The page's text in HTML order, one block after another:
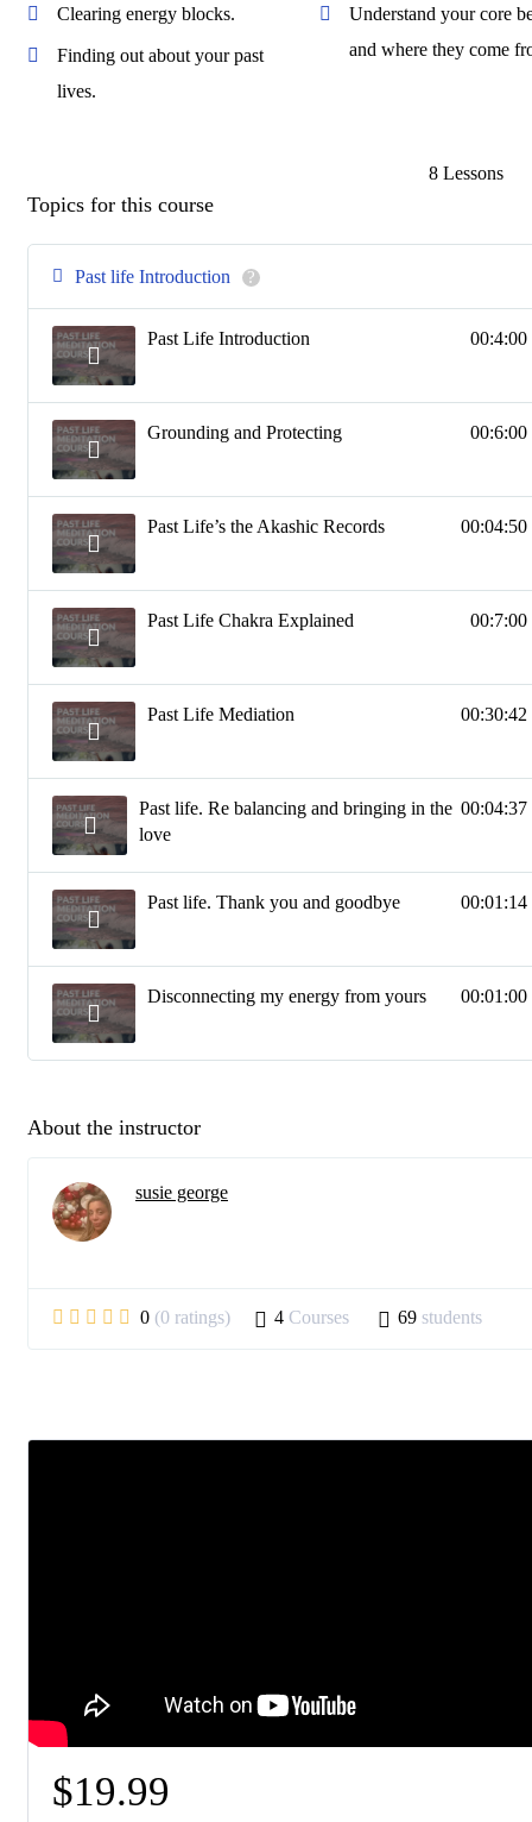
Clearing energy blocks.
Finding out about your past
lives.
Understand your core
and where they come
Topics for this course
8 Lessons
Past life Introduction ?
Past Life Introduction 00:4:00
Grounding and Protecting 00:6:00
Past Life’s the Akashic Records 00:04:50
Past Life Chakra Explained 00:7:00
Past Life Mediation 00:30:42
Past life. Re balancing and bringing in the
love
00:04:37
Past life. Thank you and goodbye 00:01:14
Disconnecting my energy from yours 00:01:00
About the instructor
susie george
0 (0 ratings) 4 Courses 69 students
$19.99